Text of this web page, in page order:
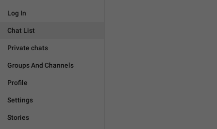
Log In
Chat List
Private chats
Groups And Channels
Profile
Settings
Stories